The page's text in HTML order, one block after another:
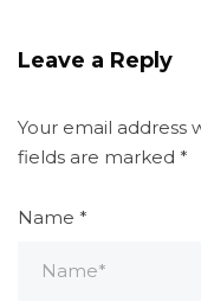
Leave a Reply
Your email address
fields are marked *
Name *